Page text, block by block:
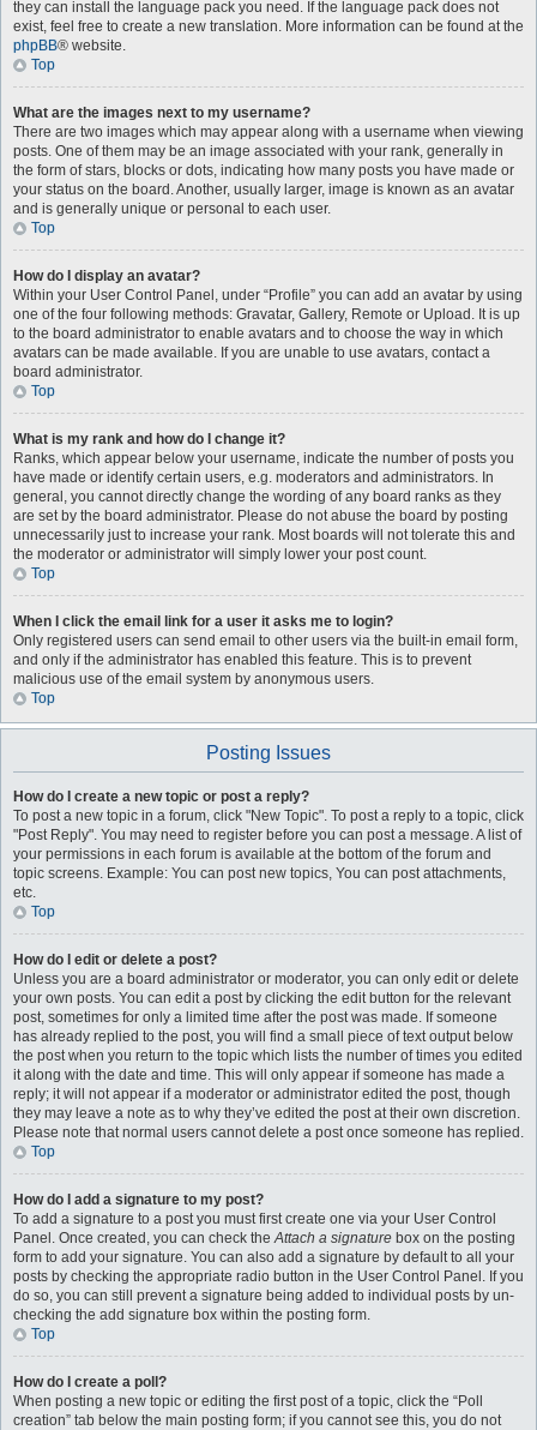
they can install the language pack you need. If the language pack does not
exist, feel free to create a new translation. More information can be found at the
phpBB® website.
Top
What are the images next to my username?
There are two images which may appear along with a username when viewing
posts. One of them may be an image associated with your rank, generally in
the form of stars, blocks or dots, indicating how many posts you have made or
your status on the board. Another, usually larger, image is known as an avatar
and is generally unique or personal to each user.
Top
How do I display an avatar?
Within your User Control Panel, under “Profile” you can add an avatar by using
one of the four following methods: Gravatar, Gallery, Remote or Upload. It is up
to the board administrator to enable avatars and to choose the way in which
avatars can be made available. If you are unable to use avatars, contact a
board administrator.
Top
What is my rank and how do I change it?
Ranks, which appear below your username, indicate the number of posts you
have made or identify certain users, e.g. moderators and administrators. In
general, you cannot directly change the wording of any board ranks as they
are set by the board administrator. Please do not abuse the board by posting
unnecessarily just to increase your rank. Most boards will not tolerate this and
the moderator or administrator will simply lower your post count.
Top
When I click the email link for a user it asks me to login?
Only registered users can send email to other users via the built-in email form,
and only if the administrator has enabled this feature. This is to prevent
malicious use of the email system by anonymous users.
Top
Posting Issues
How do I create a new topic or post a reply?
To post a new topic in a forum, click "New Topic". To post a reply to a topic, click
"Post Reply". You may need to register before you can post a message. A list of
your permissions in each forum is available at the bottom of the forum and
topic screens. Example: You can post new topics, You can post attachments,
etc.
Top
How do I edit or delete a post?
Unless you are a board administrator or moderator, you can only edit or delete
your own posts. You can edit a post by clicking the edit button for the relevant
post, sometimes for only a limited time after the post was made. If someone
has already replied to the post, you will find a small piece of text output below
the post when you return to the topic which lists the number of times you edited
it along with the date and time. This will only appear if someone has made a
reply; it will not appear if a moderator or administrator edited the post, though
they may leave a note as to why they’ve edited the post at their own discretion.
Please note that normal users cannot delete a post once someone has replied.
Top
How do I add a signature to my post?
To add a signature to a post you must first create one via your User Control
Panel. Once created, you can check theAttach a signature box on the posting
form to add your signature. You can also add a signature by default to all your
posts by checking the appropriate radio button in the User Control Panel. If you
do so, you can still prevent a signature being added to individual posts by un-
checking the add signature box within the posting form.
Top
How do I create a poll?
When posting a new topic or editing the first post of a topic, click the “Poll
creation” tab below the main posting form; if you cannot see this, you do not